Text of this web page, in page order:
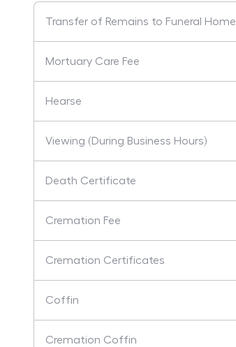
Transfer of Remains to Funeral Home
Mortuary Care Fee
Hearse
Viewing (During Business Hours)
Death Certificate
Cremation Fee
Cremation Certificates
Coffin
Cremation Coffin